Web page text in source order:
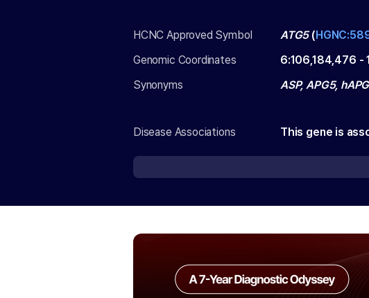
HCNC Approved Symbol ATG5(
Genomic Coordinates
6:106,184,476 -
Synonyms
ASP, APG5,
Disease Associations This gene is